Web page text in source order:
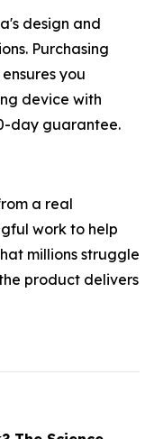
design and
Purchasing
you
device with
day guarantee.
a real
work to help
millions struggle
product delivers